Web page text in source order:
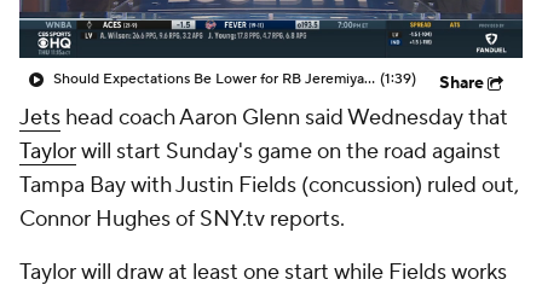
Should Expectations Be Lower for RB Jeremiyah Love? (1:39) Share
Jets head coach Aaron Glenn said Wednesday that
Taylorwill start Sunday's game on the road against
Tampa Bay with Justin Fields (concussion) ruled out,
Connor Hughes of SNY.tv reports.
Taylor will draw at least one start while Fields works